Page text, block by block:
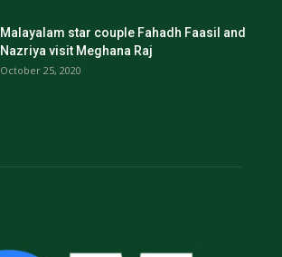
Malayalam star couple Fahadh Faasil and
Nazriya visit Meghana Raj
October 25, 2020